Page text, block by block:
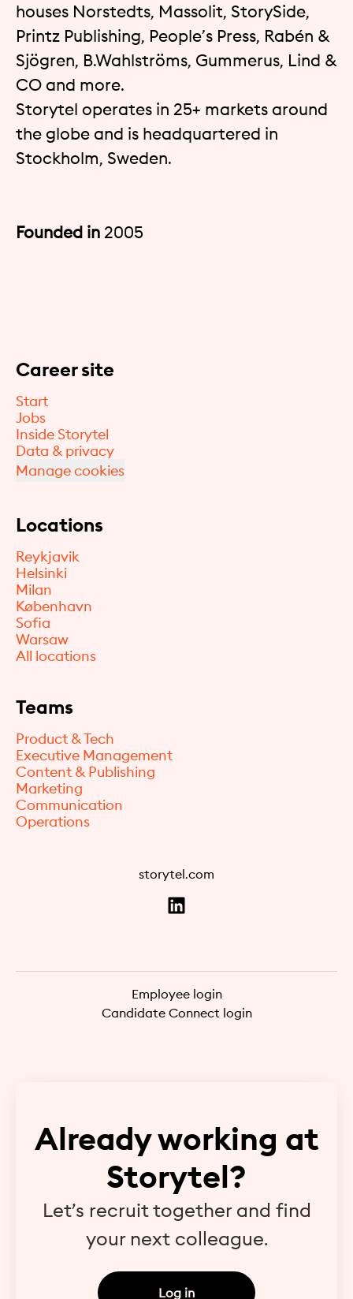
houses Norstedts, Massolit, StorySide,
Printz Publishing, People’s Press, Rabén &
Sjögren, B.Wahlströms, Gummerus, Lind &
CO and more.
Storytel operates in 25+ markets around
the globe and is headquartered in
Stockholm, Sweden.
Founded in2005
Career site
Start
Jobs
Inside Storytel
Data & privacy
Manage cookies
Locations
Reykjavik
Helsinki
Milan
København
Sofia
Warsaw
All locations
Teams
Product & Tech
Executive Management
Content & Publishing
Marketing
Communication
Operations
storytel.com
Employee login
Candidate Connect login
Already working at
Storytel?
Let’s recruit together and find
your next colleague.
Log in